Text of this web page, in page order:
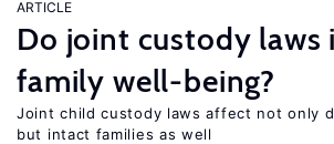
ARTICLE
Do joint custody laws
family well-being?
Joint child custody laws affect not only
but intact families as well